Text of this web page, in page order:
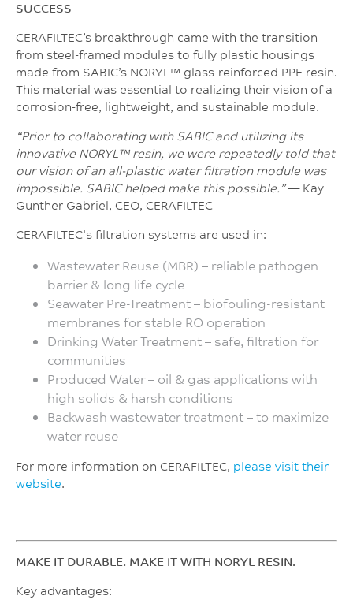
SUCCESS
CERAFILTEC’s breakthrough came with the transition
from steel-framed modules to fully plastic housings
made from SABIC’s NORYL™ glass-reinforced PPE resin.
This material was essential to realizing their vision of a
corrosion-free, lightweight, and sustainable module.
“Prior to collaborating with SABIC and utilizing its
innovative NORYL™ resin, we were repeatedly told that
our vision of an all-plastic water filtration module was
impossible. SABIC helped make this possible.”— Kay
Gunther Gabriel, CEO, CERAFILTEC
CERAFILTEC's filtration systems are used in:
Wastewater Reuse (MBR) – reliable pathogen
barrier & long life cycle
Seawater Pre-Treatment – biofouling-resistant
membranes for stable RO operation
Drinking Water Treatment – safe, filtration for
communities
Produced Water – oil & gas applications with
high solids & harsh conditions
Backwash wastewater treatment – to maximize
water reuse
For more information on CERAFILTEC, please visit their
website.
MAKE IT DURABLE. MAKE IT WITH NORYL RESIN.
Key advantages: